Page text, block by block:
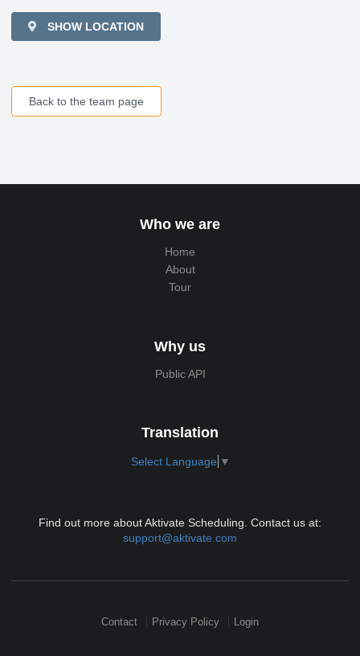
SHOW LOCATION
Back to the team page
Who we are
Home
About
Tour
Why us
Public API
Translation
Select Language ▼
Find out more about Aktivate Scheduling. Contact us at:
support@aktivate.com
Contact Privacy Policy Login